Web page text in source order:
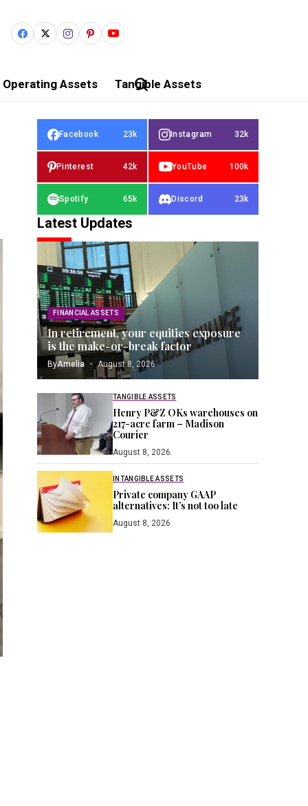
Operating Assets Tangible Assets
Facebook 23k Instagram 32k
Pinterest 42k YouTube 100k
Spotify 65k Discord 23k
Latest Updates
FINANCIAL ASSETS
In retirement, your equities exposure
is the make-or-break factor
ByAmelia August 8, 2026
TANGIBLE ASSETS
Henry P&Z OKs warehouses on
217-acre farm – Madison
Courier
August 8, 2026
INTANGIBLE ASSETS
Private company GAAP
alternatives: It’s not too late
August 8, 2026